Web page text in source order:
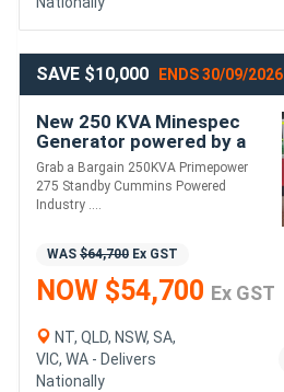
SAVE $10,000 ENDS 30/09/2026
New 250 KVA Minespec
Generator powered by a
Cummins
Grab a Bargain 250KVA Primepower
275 Standby Cummins Powered
Industry ....
WAS $64,700 Ex GST
NOW $54,700 Ex GST
NT, QLD, NSW, SA,
VIC, WA - Delivers
Nationally